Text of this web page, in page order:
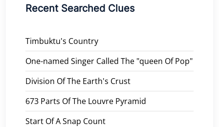
Recent Searched Clues
Timbuktu's Country
One-named Singer Called The "queen Of Pop"
Division Of The Earth's Crust
673 Parts Of The Louvre Pyramid
Start Of A Snap Count